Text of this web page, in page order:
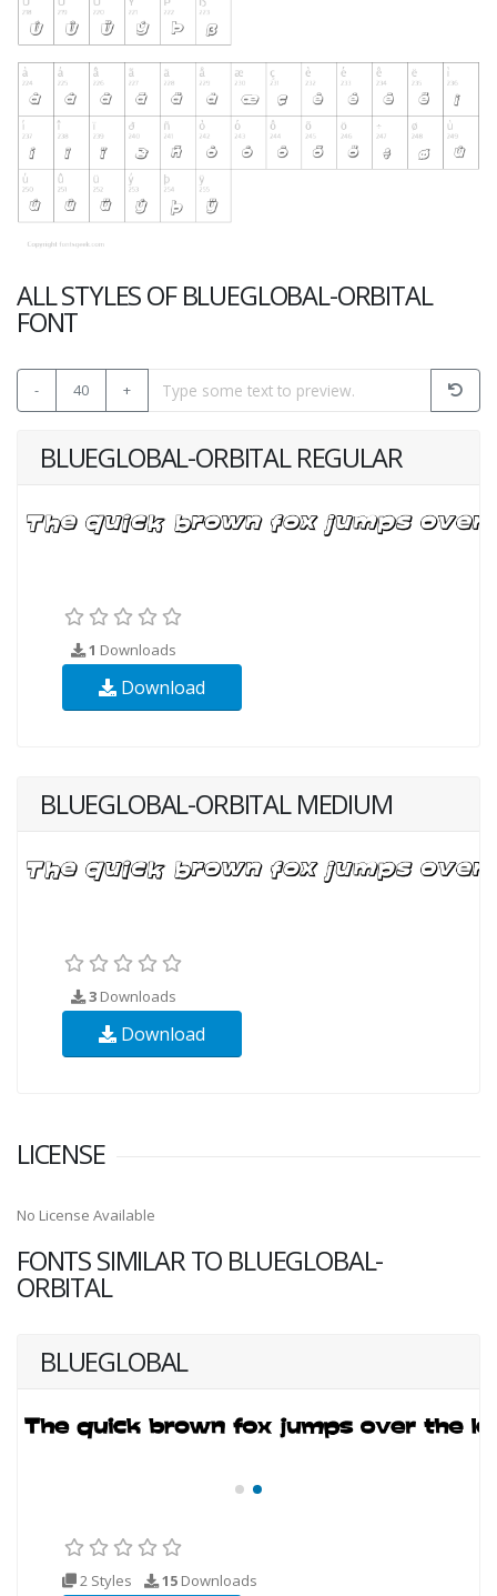
ALL STYLES OF BLUEGLOBAL-ORBITAL
FONT
- 40 +
BLUEGLOBAL-ORBITAL REGULAR
1 Downloads
Download
BLUEGLOBAL-ORBITAL MEDIUM
3 Downloads
Download
LICENSE
No License Available
FONTS SIMILAR TO BLUEGLOBAL-
ORBITAL
BLUEGLOBAL
2 Styles 15 Downloads